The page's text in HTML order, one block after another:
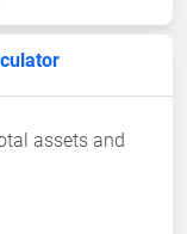
assets and